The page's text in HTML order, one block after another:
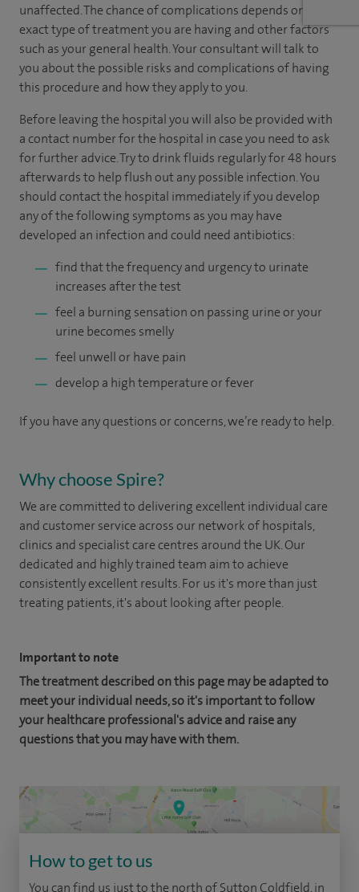
unaffected. The chance of complications depends on the
exact type of treatment you are having and other factors
such as your general health. Your consultant will talk to
you about the possible risks and complications of having
this procedure and how they apply to you.
Before leaving the hospital you will also be provided with
a contact number for the hospital in case you need to ask
for further advice. Try to drink fluids regularly for 48 hours
afterwards to help flush out any possible infection. You
should contact the hospital immediately if you develop
any of the following symptoms as you may have
developed an infection and could need antibiotics:
find that the frequency and urgency to urinate
increases after the test
feel a burning sensation on passing urine or your
urine becomes smelly
feel unwell or have pain
develop a high temperature or fever
If you have any questions or concerns, we’re ready to help.
Why choose Spire?
We are committed to delivering excellent individual care
and customer service across our network of hospitals,
clinics and specialist care centres around the UK. Our
dedicated and highly trained team aim to achieve
consistently excellent results. For us it's more than just
treating patients, it's about looking after people.
Important to note
The treatment described on this page may be adapted to
meet your individual needs, so it's important to follow
your healthcare professional's advice and raise any
questions that you may have with them.
How to get to us
You can find us just to the north of Sutton Coldfield, in